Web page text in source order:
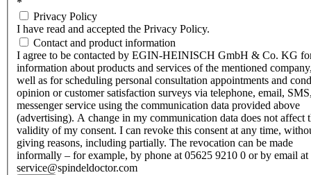
*
Privacy Policy
I have read and accepted the Privacy Policy.
Contact and product information
I agree to be contacted by EGIN-HEINISCH GmbH & Co. KG
information about products and services of the mentioned
well as for scheduling personal consultation appointments and
opinion or customer satisfaction surveys via telephone, email,
messenger service using the communication data provided above
(advertising). A change in my communication data does not affect
validity of my consent. I can revoke this consent at any time,
giving reasons, including partially. The revocation can be made
informally – for example, by phone at 05625 9210 0 or by email at
service@spindeldoctor.com